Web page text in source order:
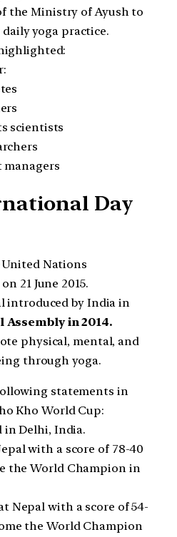
the Ministry of Ayush to
daily yoga practice.
scientists
managers
Day
United Nations
21 June 2015.
introduced by India in
Assembly in 2014.
physical, mental, and
through yoga.
statements in
Kho World Cup:
in Delhi, India.
with a score of 78-40
the World Champion in
Nepal with a score of 54-
the World Champion